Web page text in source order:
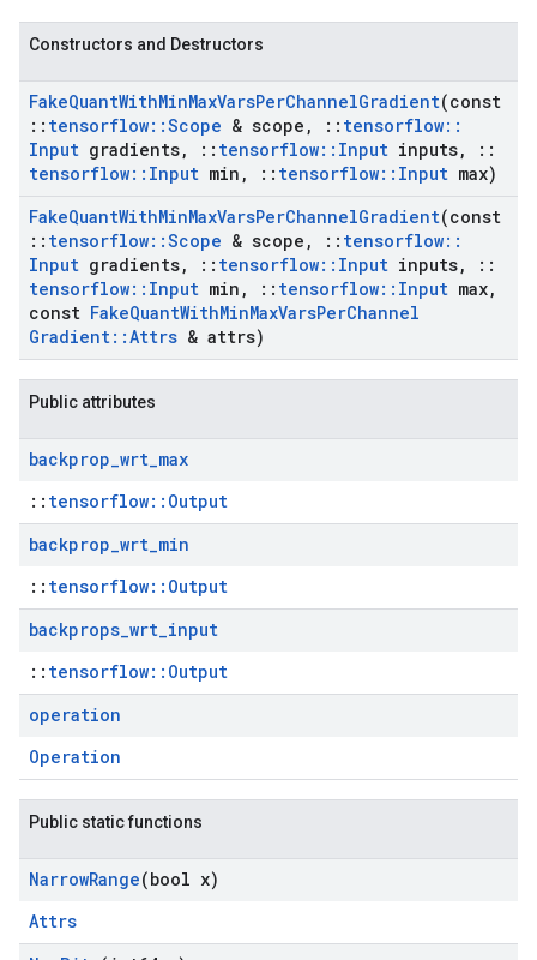
Constructors and Destructors
FakeQuantWithMinMaxVarsPerChannelGradient(const
:: tensorflow::Scope & scope , :: tensorflow::
Input gradients, :: tensorflow:: Input inputs,
::
tensorflow:: Input min , :: tensorflow:: Input max)
FakeQuantWithMinMaxVarsPerChannelGradient(const
:: tensorflow::Scope & scope , :: tensorflow::
Input gradients, :: tensorflow:: Input inputs,
::
tensorflow:: Input min , :: tensorflow:: Input max,
const FakeQuantWithMinMaxVarsPerChannel
Gradient::Attrs & attrs)
Public attributes
backprop_wrt_max
:: tensorflow::Output
backprop_wrt_min
:: tensorflow::Output
backprops_wrt_input
:: tensorflow::Output
operation
Operation
Public static functions
NarrowRange(bool x)
Attrs